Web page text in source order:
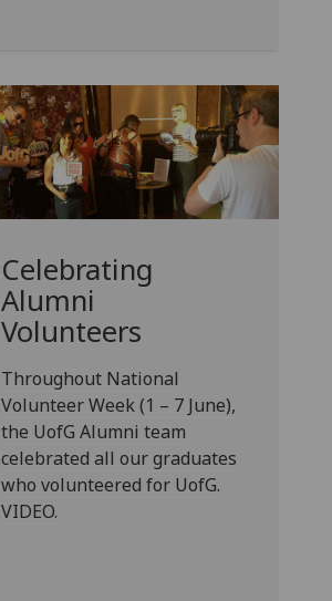
Celebrating
Alumni
Volunteers
Throughout National
Volunteer Week (1 – 7 June),
the UofG Alumni team
celebrated all our graduates
who volunteered for UofG.
VIDEO.